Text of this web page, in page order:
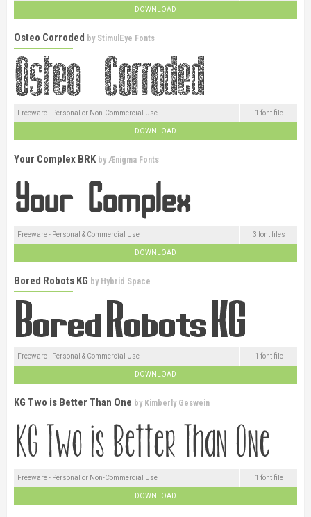
DOWNLOAD
Osteo Corroded by StimulEye Fonts
Freeware - Personal or Non-Commercial Use 1 font file
DOWNLOAD
Your Complex BRK byÆnigma Fonts
Freeware - Personal & Commercial Use 3 font files
DOWNLOAD
Bored Robots KG by Hybrid Space
Freeware - Personal & Commercial Use 1 font file
DOWNLOAD
KG Two is Better Than One by Kimberly Geswein
Freeware - Personal or Non-Commercial Use 1 font file
DOWNLOAD